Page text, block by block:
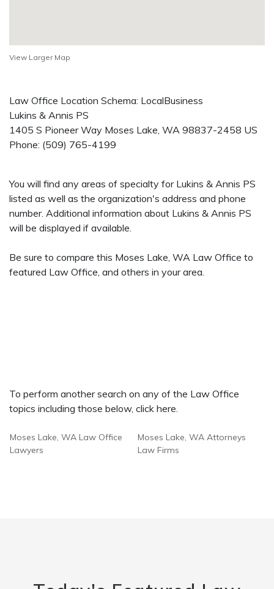
View Larger Map
Law Office Location Schema: LocalBusiness
Lukins & Annis PS
1405 S Pioneer Way Moses Lake, WA 98837-2458 US
Phone: (509) 765-4199
You will find any areas of specialty for Lukins & Annis PS
listed as well as the organization's address and phone
number. Additional information about Lukins & Annis PS
will be displayed if available.
Be sure to compare this Moses Lake, WA Law Office to
featured Law Office, and others in your area.
To perform another search on any of the Law Office
topics including those below, click here.
Moses Lake, WA Law Office
Lawyers
Moses Lake, WA Attorneys
Law Firms